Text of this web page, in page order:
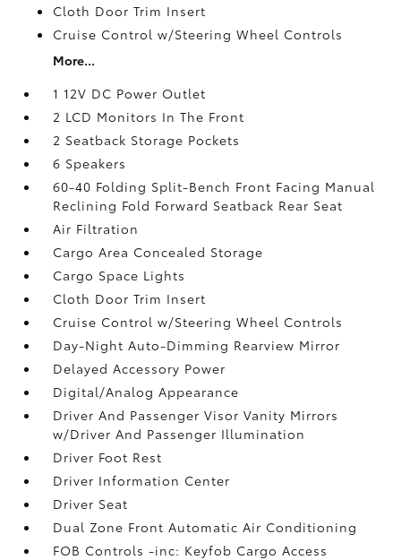
Cloth Door Trim Insert
Cruise Control w/Steering Wheel Controls
More...
1 12V DC Power Outlet
2 LCD Monitors In The Front
2 Seatback Storage Pockets
6 Speakers
60-40 Folding Split-Bench Front Facing Manual
Reclining Fold Forward Seatback Rear Seat
Air Filtration
Cargo Area Concealed Storage
Cargo Space Lights
Cloth Door Trim Insert
Cruise Control w/Steering Wheel Controls
Day-Night Auto-Dimming Rearview Mirror
Delayed Accessory Power
Digital/Analog Appearance
Driver And Passenger Visor Vanity Mirrors
w/Driver And Passenger Illumination
Driver Foot Rest
Driver Information Center
Driver Seat
Dual Zone Front Automatic Air Conditioning
FOB Controls -inc: Keyfob Cargo Access